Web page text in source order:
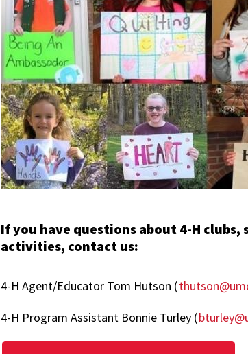
If you have questions about 4-H
activities, contact us:
4-H Agent/Educator Tom Hutson (
4-H Program Assistant Bonnie Turley (